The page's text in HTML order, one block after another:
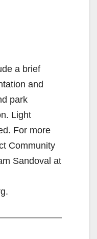
a brief
and
park
Light
For more
Community
Sandoval at